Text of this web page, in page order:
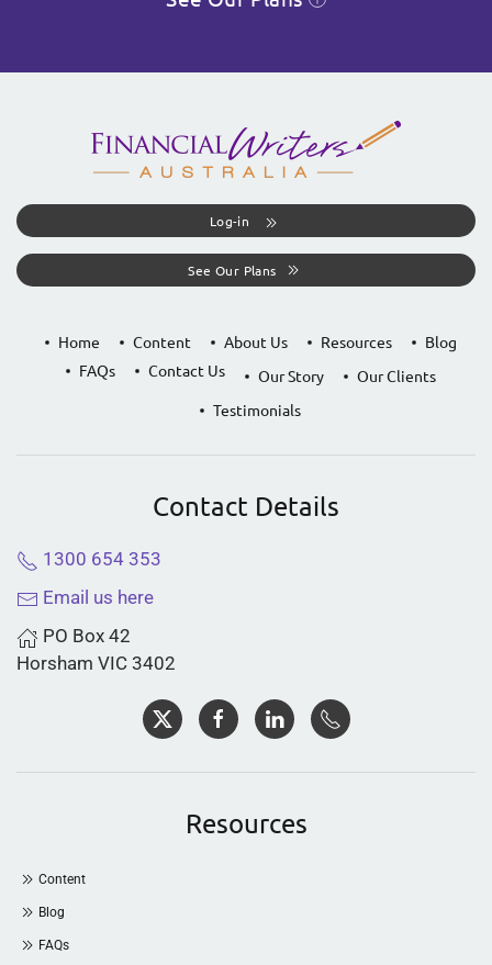
Log-in
See Our Plans
Home Content About Us Resources
Blog
FAQs
Contact Us Our Story
Our Clients
Testimonials
Contact Details
1300 654 353
Email us here
PO Box 42
Horsham VIC 3402
Resources
Content
Blog
FAQs